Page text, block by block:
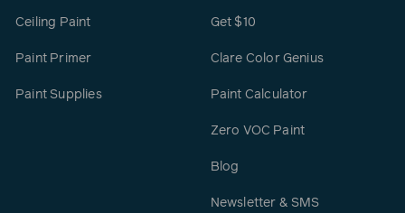
Ceiling Paint
Paint Primer
Paint Supplies
Get $10
Clare Color Genius
Paint Calculator
Zero VOC Paint
Blog
Newsletter & SMS